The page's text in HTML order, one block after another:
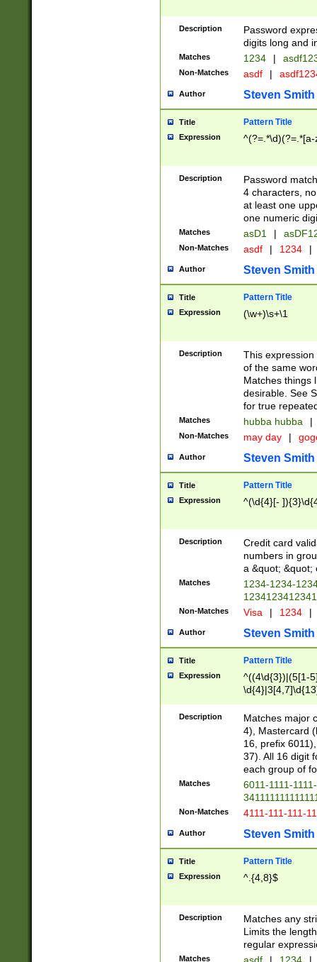
Description
Password
digits long and
Matches 1234 |
Non-Matches asdf |
Author Steven Smith
Title Pattern Title
Expression
Description
Password
4 characters,
at least one
one numeric
Matches asD1 |
Non-Matches asdf | 1234 |
Author Steven Smith
Title Pattern Title
Expression (\w+)\s+\1
Description
This
of the same
Matches things
desirable. See
for true
Matches hubba hubba |
Non-Matches may day |
Author Steven Smith
Title Pattern Title
Expression ^(\d{4}[-
Description
Credit card
numbers in
a &quot; &quot;
Matches
1234-1234-
Non-Matches Visa | 1234 |
Author Steven Smith
Title Pattern Title
Expression
^((4\d{3})|(5[1-
Description
Matches major
4), Mastercard
16, prefix
37). All 16 digit
each group of
Matches
6011-1111-
Non-Matches 4111-111-111-
Author Steven Smith
Title Pattern Title
Expression ^.{4,8}$
Description
Matches any
Limits the
regular
Matches